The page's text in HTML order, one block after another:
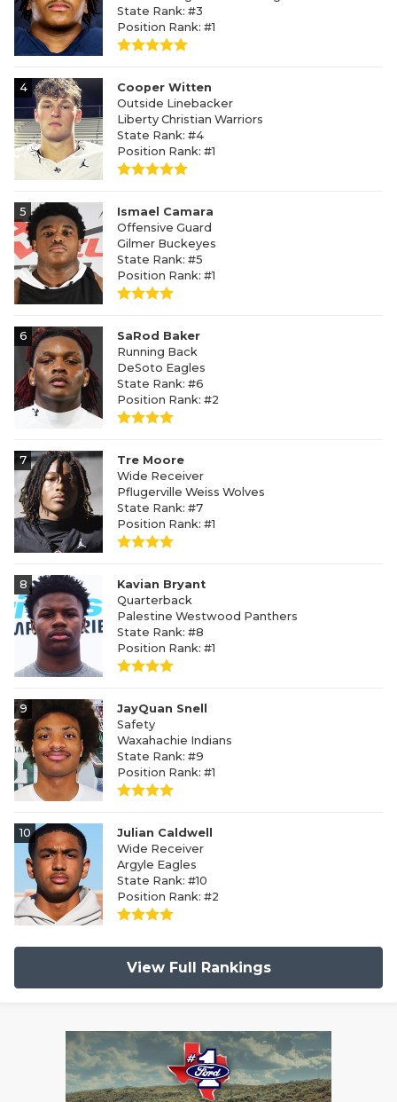
State Rank: #3
Position Rank: #1
4
Cooper Witten
Outside Linebacker
Liberty Christian Warriors
State Rank: #4
Position Rank: #1
5
Ismael Camara
Offensive Guard
Gilmer Buckeyes
State Rank: #5
Position Rank: #1
6
SaRod Baker
Running Back
DeSoto Eagles
State Rank: #6
Position Rank: #2
7
Tre Moore
Wide Receiver
Pflugerville Weiss Wolves
State Rank: #7
Position Rank: #1
8
Kavian Bryant
Quarterback
Palestine Westwood Panthers
State Rank: #8
Position Rank: #1
9
JayQuan Snell
Safety
Waxahachie Indians
State Rank: #9
Position Rank: #1
10
Julian Caldwell
Wide Receiver
Argyle Eagles
State Rank: #10
Position Rank: #2
View Full Rankings